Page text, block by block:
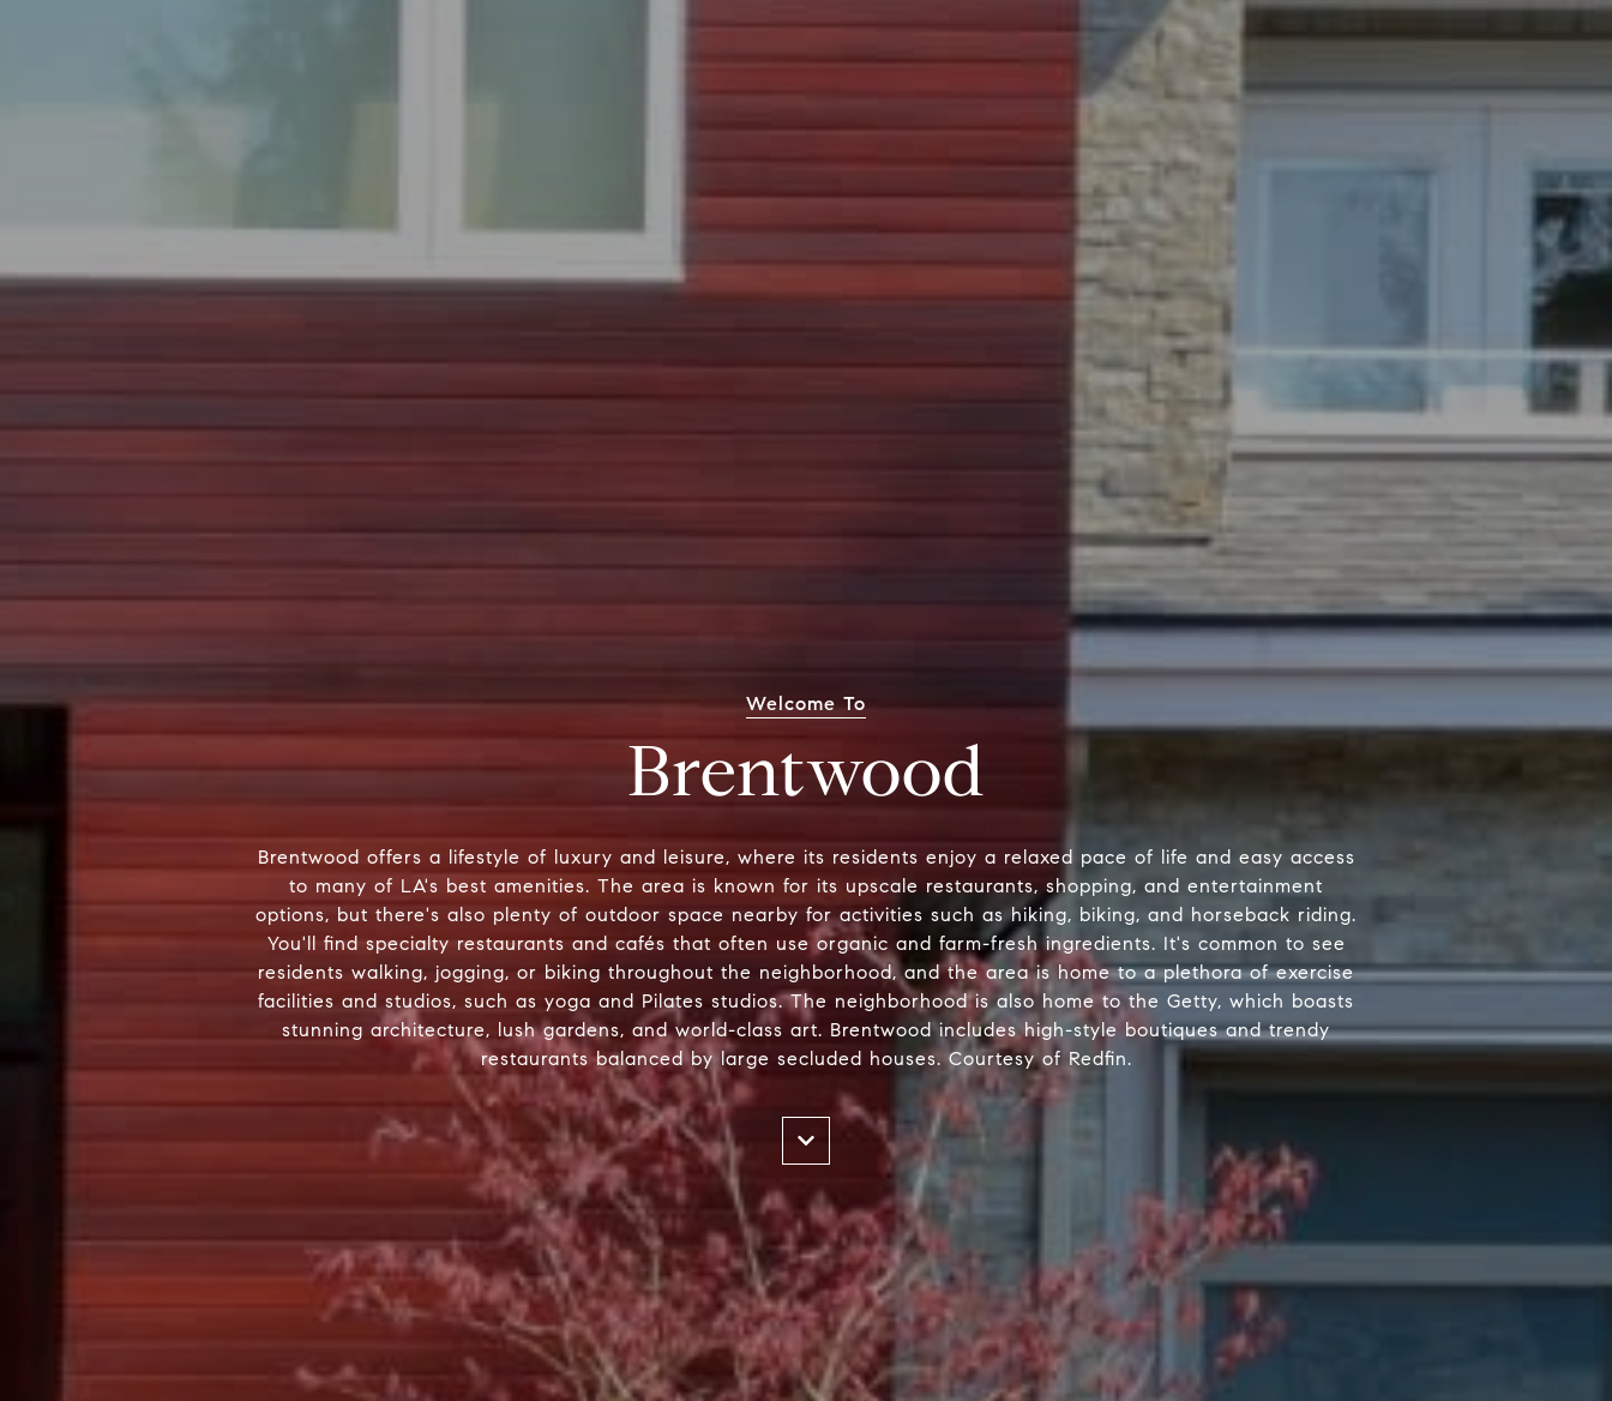
Welcome To
Brentwood
Brentwood offers a lifestyle of luxury and leisure, where its residents enjoy a relaxed pace of life and easy access
to many of LA's best amenities. The area is known for its upscale restaurants, shopping, and entertainment
options, but there's also plenty of outdoor space nearby for activities such as hiking, biking, and horseback riding.
You'll find specialty restaurants and cafés that often use organic and farm-fresh ingredients. It's common to see
residents walking, jogging, or biking throughout the neighborhood, and the area is home to a plethora of exercise
facilities and studios, such as yoga and Pilates studios. The neighborhood is also home to the Getty, which boasts
stunning architecture, lush gardens, and world-class art. Brentwood includes high-style boutiques and trendy
restaurants balanced by large secluded houses. Courtesy of Redfin.